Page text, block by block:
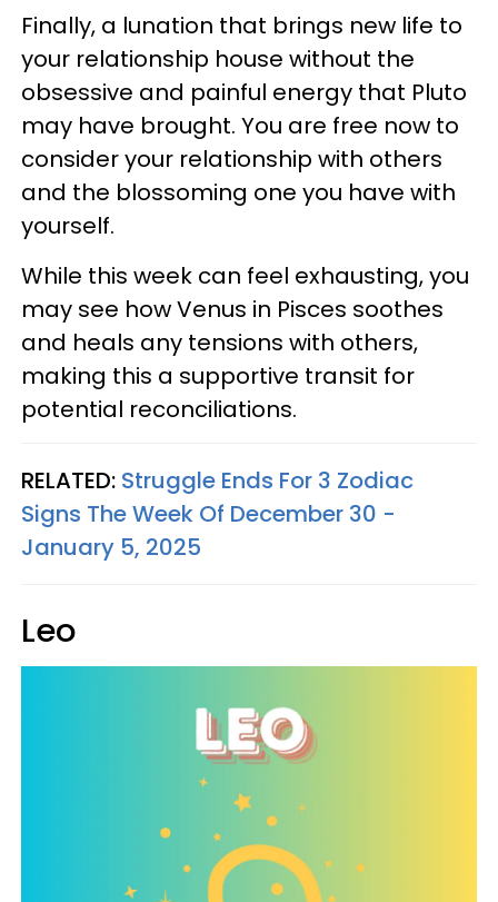
Finally, a lunation that brings new life to
your relationship house without the
obsessive and painful energy that Pluto
may have brought. You are free now to
consider your relationship with others
and the blossoming one you have with
yourself.
While this week can feel exhausting, you
may see how Venus in Pisces soothes
and heals any tensions with others,
making this a supportive transit for
potential reconciliations.
RELATED: Struggle Ends For 3 Zodiac
Signs The Week Of December 30 -
January 5, 2025
Leo